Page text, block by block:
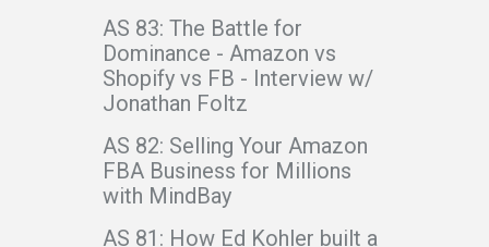
AS 83: The Battle for
Dominance - Amazon vs
Shopify vs FB - Interview w/
Jonathan Foltz
AS 82: Selling Your Amazon
FBA Business for Millions
with MindBay
AS 81: How Ed Kohler built a